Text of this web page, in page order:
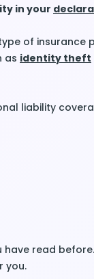
in your
of insurance
as identity theft
liability
have read before.
you.